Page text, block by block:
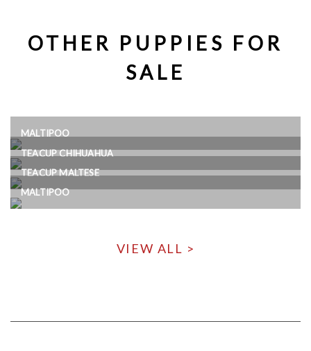
OTHER PUPPIES FOR
SALE
MALTIPOO
TEACUP CHIHUAHUA
TEACUP MALTESE
MALTIPOO
VIEW ALL >